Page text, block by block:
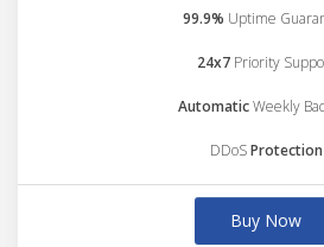
99.9% Uptime
24x7 Priority
AutomaticWeekly
DDoSProtection
Buy Now